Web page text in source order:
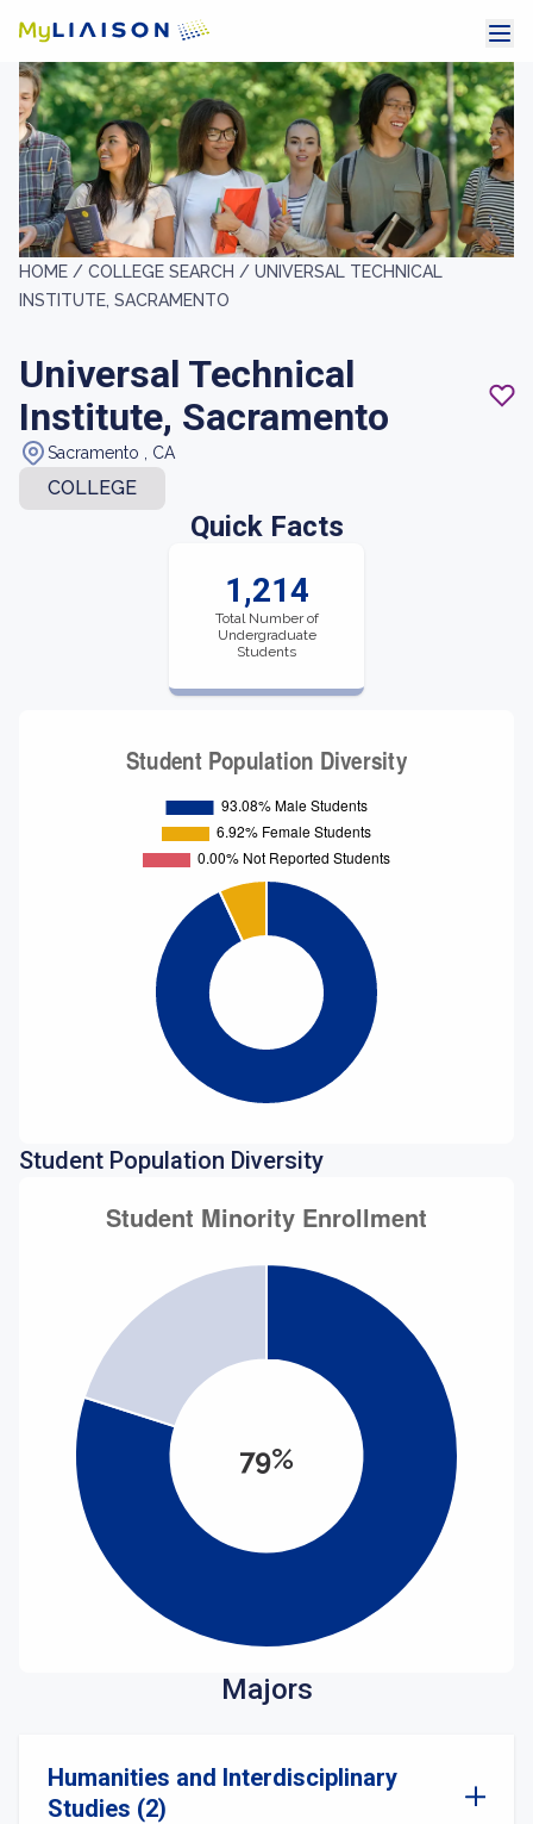
HOME / COLLEGE SEARCH / UNIVERSAL TECHNICAL
INSTITUTE, SACRAMENTO
Universal Technical
Institute, Sacramento
Sacramento , CA
COLLEGE
Quick Facts
1,214
Total Number of
Undergraduate
Students
Student Population Diversity
79%
Majors
Humanities and Interdisciplinary
Studies (2)